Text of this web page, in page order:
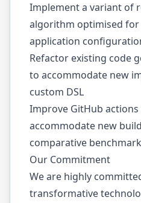
Implement a variant of
algorithm optimised for
application
Refactor existing code
to accommodate new
custom DSL
Improve GitHub
accommodate new
comparative
Our Commitment
We are highly
transformative